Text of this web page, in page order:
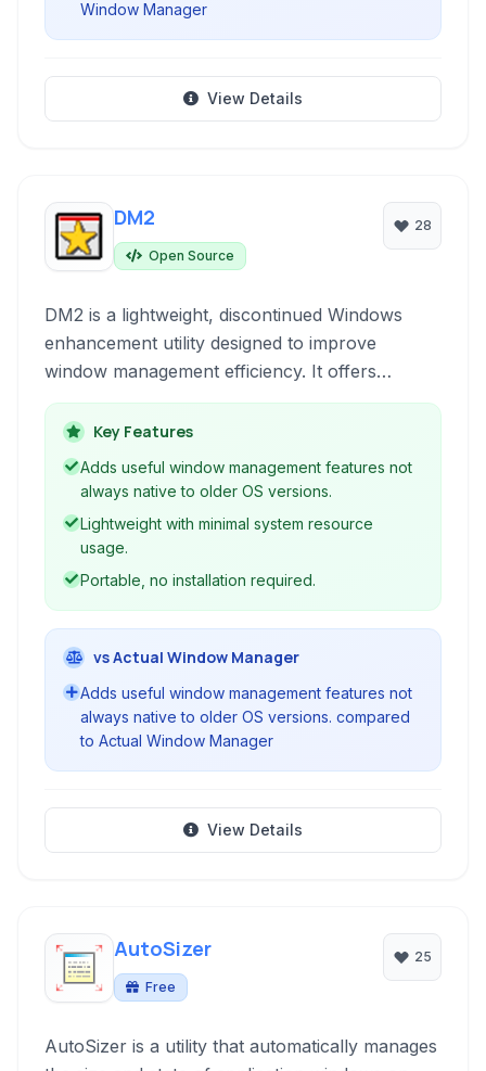
Window Manager
View Details
DM2
Open Source
28
DM2 is a lightweight, discontinued Windows
enhancement utility designed to improve
window management efficiency. It offers
features like snapping, transparency, minimizing
to tray, and keyboard shortcuts to streamline
everyday multitasking and organization on your
desktop.
Key Features
Adds useful window management features not
always native to older OS versions.
Lightweight with minimal system resource
usage.
Portable, no installation required.
vs Actual Window Manager
Adds useful window management features not
always native to older OS versions. compared
to Actual Window Manager
View Details
AutoSizer
Free
25
AutoSizer is a utility that automatically manages